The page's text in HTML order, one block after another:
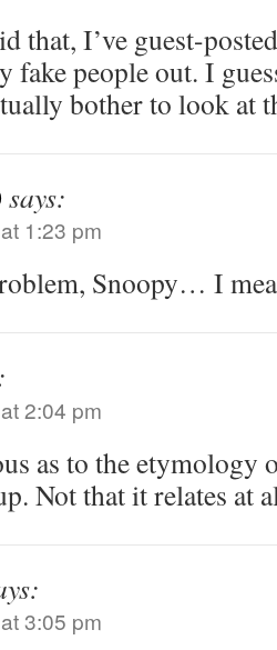
that, I’ve guest-
fake people out. I
bother to look at
says:
1:23 pm
Snoopy… I
2:04 pm
as to the etymology
Not that it relates at
3:05 pm